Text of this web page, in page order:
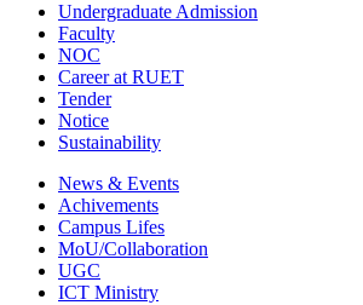
Undergraduate Admission
Faculty
NOC
Career at RUET
Tender
Notice
Sustainability
News & Events
Achivements
Campus Lifes
MoU/Collaboration
UGC
ICT Ministry